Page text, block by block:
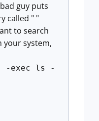
guy puts
called " "
to search
your system,
-exec ls -